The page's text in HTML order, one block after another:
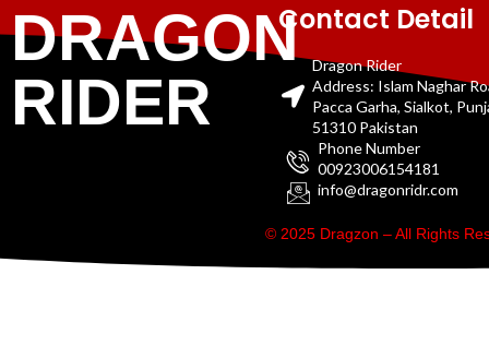
DRAGON
RIDER
Contact Detail
Dragon Rider
Address: Islam Naghar
Pacca Garha, Sialkot,
51310 Pakistan
Phone Number
00923006154181
info@dragonridr.com
© 2025 Dragzon – All Rights